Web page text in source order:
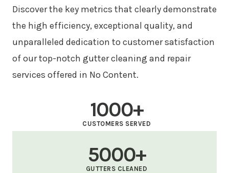
Discover the key metrics that clearly demonstrate
the high efficiency, exceptional quality, and
unparalleled dedication to customer satisfaction
of our top-notch gutter cleaning and repair
services offered in No Content.
1000+
CUSTOMERS SERVED
5000+
GUTTERS CLEANED